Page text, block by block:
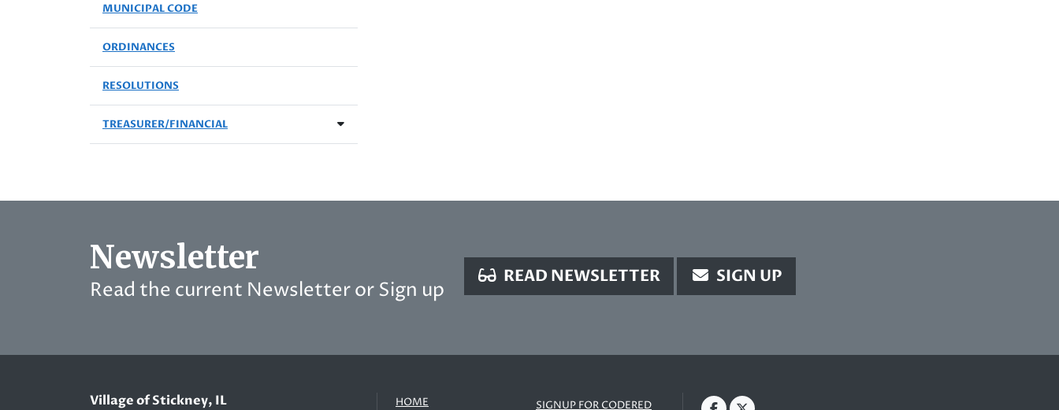
MUNICIPAL CODE
ORDINANCES
RESOLUTIONS
TREASURER/FINANCIAL
Newsletter
Read the current Newsletter or Sign up
READ NEWSLETTER SIGN UP
Village of Stickney, IL HOME SIGNUP FOR CODERED